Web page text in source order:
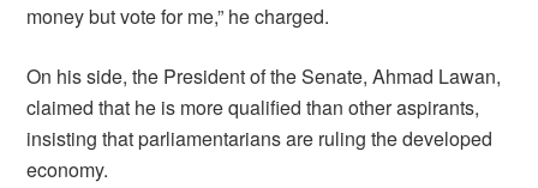
money but vote for me,” he charged.
On his side, the President of the Senate, Ahmad Lawan,
claimed that he is more qualified than other aspirants,
insisting that parliamentarians are ruling the developed
economy.